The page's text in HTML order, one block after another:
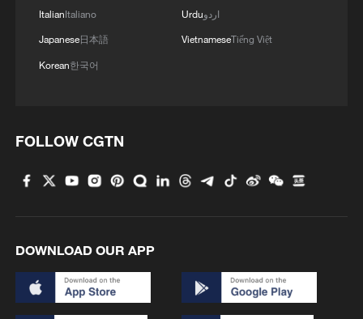
ItalianItaliano
Japanese日本語
Korean한국어
Urduاردو
VietnameseTiếng Việt
FOLLOW CGTN
DOWNLOAD OUR APP